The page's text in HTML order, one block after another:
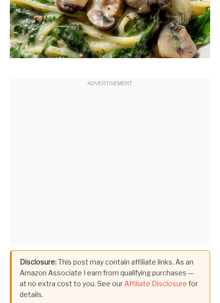
Disclosure:This post may contain affiliate links. As an
Amazon Associate I earn from qualifying purchases —
at no extra cost to you. See ourAffiliate Disclosure for
details.